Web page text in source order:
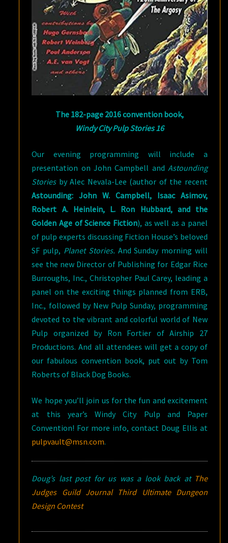
The 182-page 2016 convention book,
Windy City Pulp Stories 16
Our evening programming will include a
presentation on John Campbell and Astounding
Storiesby Alec Nevala-Lee (author of the recent
Astounding: John W. Campbell, Isaac Asimov,
Robert A. Heinlein, L. Ron Hubbard, and the
Golden Age of Science Fiction), as well as a panel
of pulp experts discussing Fiction House’s beloved
SF pulp, Planet Stories. And Sunday morning will
see the new Director of Publishing for Edgar Rice
Burroughs, Inc., Christopher Paul Carey, leading a
panel on the exciting things planned from ERB,
Inc., followed by New Pulp Sunday, programming
devoted to the vibrant and colorful world of New
Pulp organized by Ron Fortier of Airship 27
Productions. And all attendees will get a copy of
our fabulous convention book, put out by Tom
Roberts of Black Dog Books.
We hope you’ll join us for the fun and excitement
at this year’s Windy City Pulp and Paper
Convention! For more info, contact Doug Ellis at
pulpvault@msn.com.
Doug’s last post for us was a look back at The
Judges Guild Journal Third Ultimate Dungeon
Design Contest